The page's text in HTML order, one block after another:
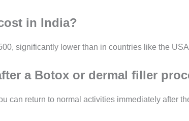
in India?
significantly lower than in countries like the
a Botox or dermal filler
can return to normal activities immediately after